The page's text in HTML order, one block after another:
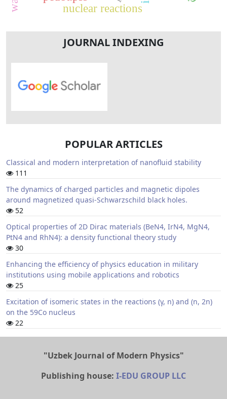
nuclear reactions
JOURNAL INDEXING
POPULAR ARTICLES
Classical and modern interpretation of nanofluid stability
111
The dynamics of charged particles and magnetic dipoles
around magnetized quasi-Schwarzschild black holes.
52
Optical properties of 2D Dirac materials (BeN4, IrN4, MgN4,
PtN4 and RhN4): a density functional theory study
30
Enhancing the efficiency of physics education in military
institutions using mobile applications and robotics
25
Excitation of isomeric states in the reactions (γ, n) and (n, 2n)
on the 59Co nucleus
22
"Uzbek Journal of Modern Physics"
Publishing house: I-EDU GROUP LLC